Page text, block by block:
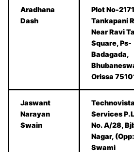
Aradhana
Dash
Plot No-
Tankapani
Near Ravi
Square, Ps-
Badagada,
Orissa
Jaswant
Narayan
Swain
Services
No. A/28,
Nagar, (Opp:
Swami